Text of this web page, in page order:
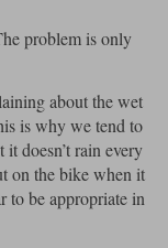
problem is only
about the wet
is why we tend to
doesn’t rain every
on the bike when it
to be appropriate in